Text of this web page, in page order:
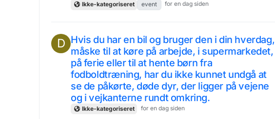
Ikke-kategoriseret event for en dag siden
D Hvis du har en bil og bruger den i din hverdag,
måske til at køre på arbejde, i supermarkedet,
på ferie eller til at hente børn fra
fodboldtræning, har du ikke kunnet undgå at
se de påkørte, døde dyr, der ligger på vejene
og i vejkanterne rundt omkring.
Ikke-kategoriseret for en dag siden